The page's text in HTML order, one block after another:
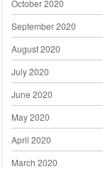
October 2020
September 2020
August 2020
July 2020
June 2020
May 2020
April 2020
March 2020